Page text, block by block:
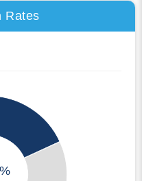
Rates